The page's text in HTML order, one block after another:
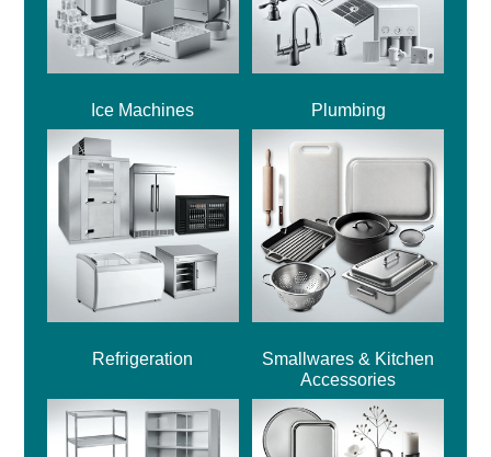
Ice Machines Plumbing
Refrigeration
Smallwares & Kitchen
Accessories